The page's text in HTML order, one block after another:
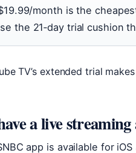
month is the
the 21‑day trial cushion
TV’s extended trial
a live
app is available for iOS